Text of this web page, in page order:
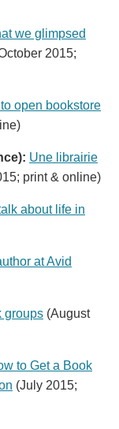
we glimpsed
2015;
open bookstore
Une librairie
print & online)
about life in
at Avid
groups (August
to Get a Book
(July 2015;